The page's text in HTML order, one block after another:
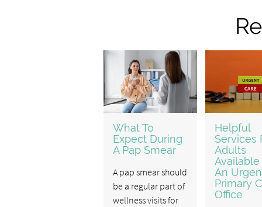
What To
Expect During
A Pap Smear
A pap smear should
be a regular part of
wellness visits for
Helpful
Services
Adults
An
Primary
Office